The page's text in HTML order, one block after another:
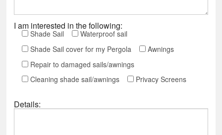
I am interested in the following:
Shade Sail
Waterproof sail
Shade Sail cover for my Pergola
Awnings
Repair to damaged sails/awnings
Cleaning shade sail/awnings
Privacy Screens
Details: